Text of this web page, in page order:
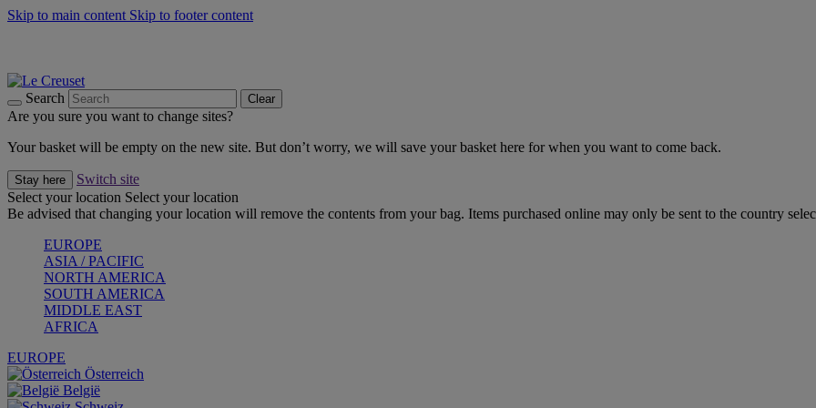
Skip to main content Skip to footer content
Search Clear
Are you sure you want to change sites?
Your basket will be empty on the new site. But don’t worry, we will save your basket here for when you want to come back.
Stay here
Switch site
Select your location Select your location
Be advised that changing your location will remove the contents from your bag. Items purchased online may only be sent to the country
EUROPE
ASIA / PACIFIC
NORTH AMERICA
SOUTH AMERICA
MIDDLE EAST
AFRICA
EUROPE
Österreich
België